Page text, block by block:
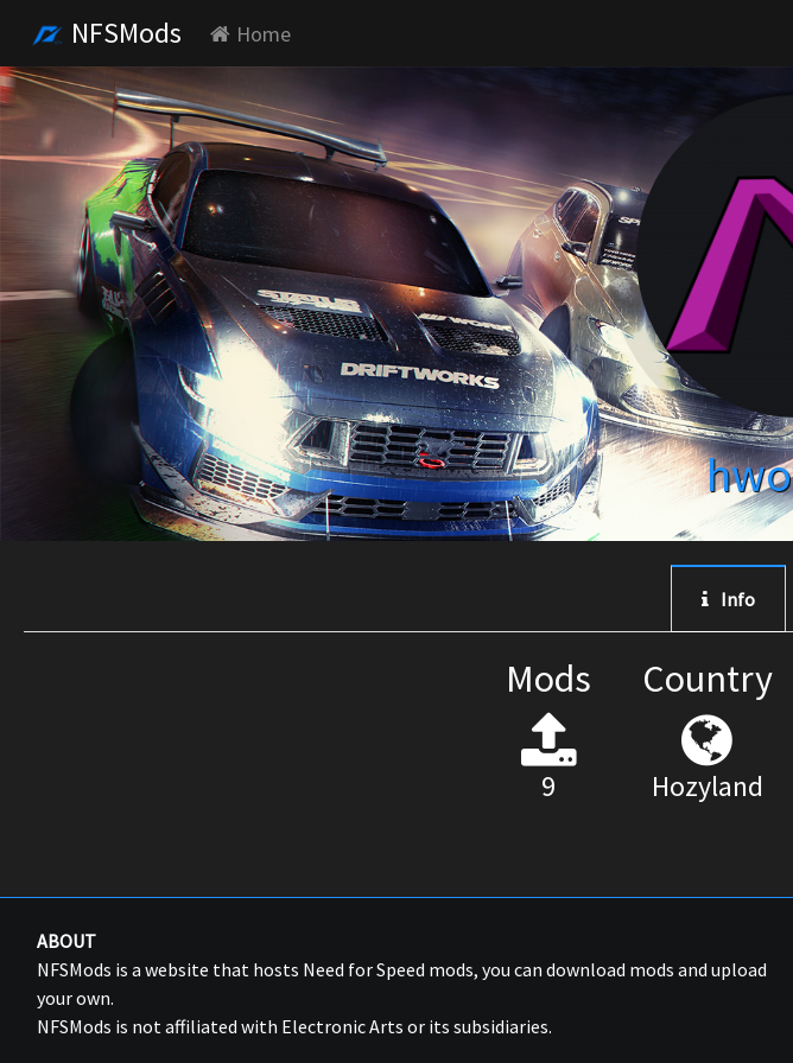
NFSMods Home
Info
Mods
9
Country
Hozyland
ABOUT
NFSMods is a website that hosts Need for Speed mods, you can download mods and upload
your own.
NFSMods is not affiliated with Electronic Arts or its subsidiaries.